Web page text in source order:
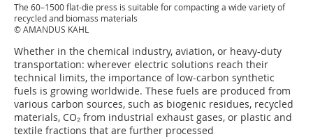
The 60–1500 flat-die press is suitable for compacting a wide variety of
recycled and biomass materials
© AMANDUS KAHL
Whether in the chemical industry, aviation, or heavy-duty
transportation: wherever electric solutions reach their
technical limits, the importance of low-carbon synthetic
fuels is growing worldwide. These fuels are produced from
various carbon sources, such as biogenic residues, recycled
materials, CO₂ from industrial exhaust gases, or plastic and
textile fractions that are further processed